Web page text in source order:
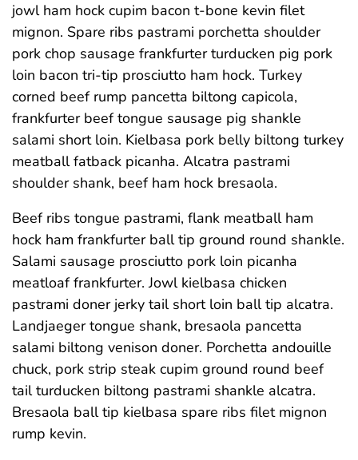
jowl ham hock cupim bacon t-bone kevin filet
mignon. Spare ribs pastrami porchetta shoulder
pork chop sausage frankfurter turducken pig pork
loin bacon tri-tip prosciutto ham hock. Turkey
corned beef rump pancetta biltong capicola,
frankfurter beef tongue sausage pig shankle
salami short loin. Kielbasa pork belly biltong turkey
meatball fatback picanha. Alcatra pastrami
shoulder shank, beef ham hock bresaola.
Beef ribs tongue pastrami, flank meatball ham
hock ham frankfurter ball tip ground round shankle.
Salami sausage prosciutto pork loin picanha
meatloaf frankfurter. Jowl kielbasa chicken
pastrami doner jerky tail short loin ball tip alcatra.
Landjaeger tongue shank, bresaola pancetta
salami biltong venison doner. Porchetta andouille
chuck, pork strip steak cupim ground round beef
tail turducken biltong pastrami shankle alcatra.
Bresaola ball tip kielbasa spare ribs filet mignon
rump kevin.